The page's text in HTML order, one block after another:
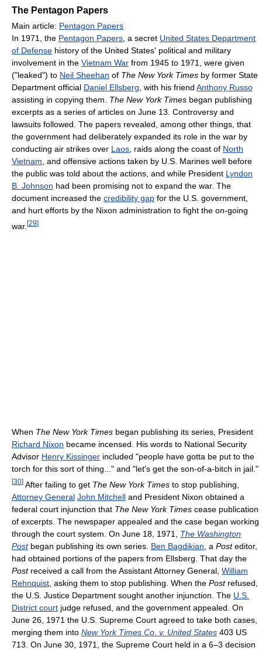
The Pentagon Papers
Main article: Pentagon Papers
In 1971, the Pentagon Papers, a secret United States Department
of Defense history of the United States' political and military
involvement in the Vietnam War from 1945 to 1971, were given
("leaked") to Neil Sheehan of The New York Times by former State
Department official Daniel Ellsberg, with his friend Anthony Russo
assisting in copying them. The New York Times began publishing
excerpts as a series of articles on June 13. Controversy and
lawsuits followed. The papers revealed, among other things, that
the government had deliberately expanded its role in the war by
conducting air strikes over Laos, raids along the coast of North
Vietnam, and offensive actions taken by U.S. Marines well before
the public was told about the actions, and while President Lyndon
B. Johnson had been promising not to expand the war. The
document increased the credibility gap for the U.S. government,
and hurt efforts by the Nixon administration to fight the on-going
war. [29]
When The New York Times began publishing its series, President
Richard Nixon became incensed. His words to National Security
Advisor Henry Kissinger included "people have gotta be put to the
torch for this sort of thing..." and "let's get the son-of-a-bitch in jail."
[30] After failing to get The New York Times to stop publishing,
Attorney General John Mitchell and President Nixon obtained a
federal court injunction that The New York Times cease publication
of excerpts. The newspaper appealed and the case began working
through the court system. On June 18, 1971, The Washington
Postbegan publishing its own series. Ben Bagdikian , a Posteditor,
had obtained portions of the papers from Ellsberg. That day the
Postreceived a call from the Assistant Attorney General, William
Rehnquist , asking them to stop publishing. When the Postrefused,
the U.S. Justice Department sought another injunction. The U.S.
District court judge refused, and the government appealed. On
June 26, 1971 the U.S. Supreme Court agreed to take both cases,
merging them into New York Times Co. v. United States 403 US
713. On June 30, 1971, the Supreme Court held in a 6–3 decision